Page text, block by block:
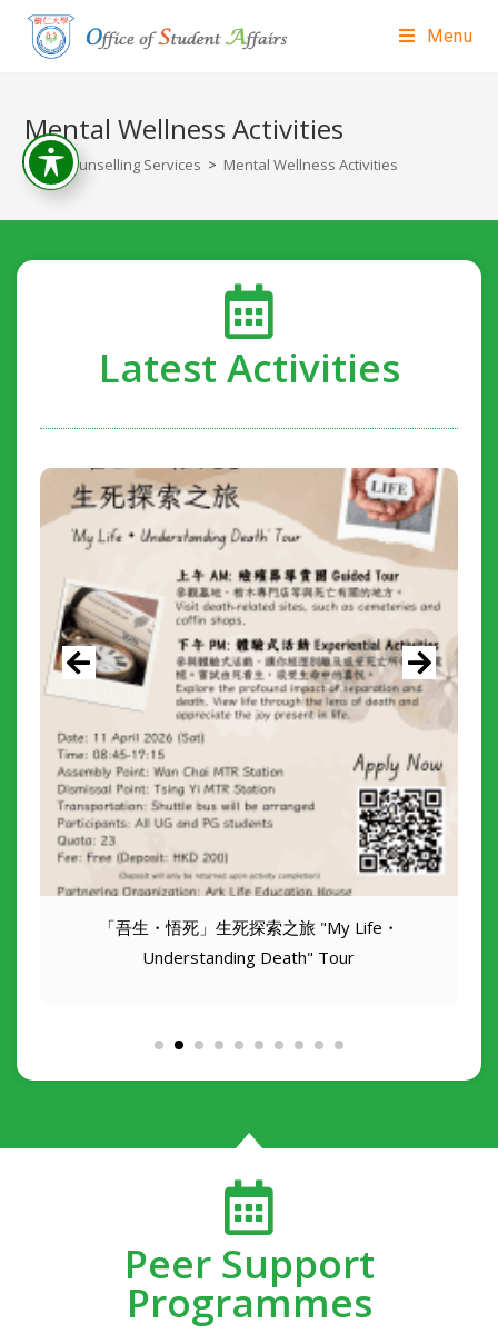
Menu
Mental Wellness Activities
> Counselling Services > Mental Wellness Activities
Latest Activities
「吾生・悟死」生死探索之旅 "My Life・
Understanding Death" Tour
Peer Support
Programmes